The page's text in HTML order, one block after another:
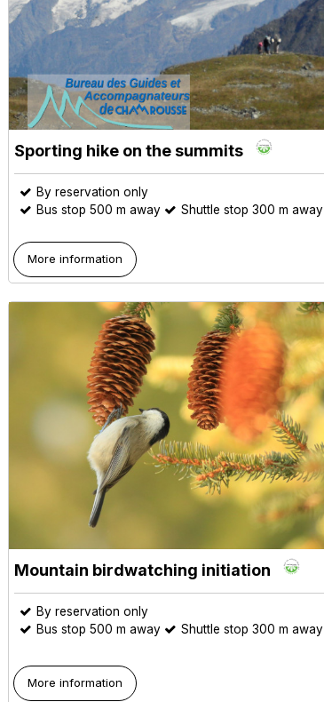
Sporting hike on the summits
By reservation only
Bus stop 500 m away
Shuttle stop 300 m away
More information
Mountain birdwatching initiation
By reservation only
Bus stop 500 m away
Shuttle stop 300 m away
More information